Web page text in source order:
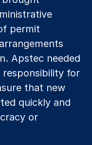
permit
Apstec needed
for
that new
quickly and
or